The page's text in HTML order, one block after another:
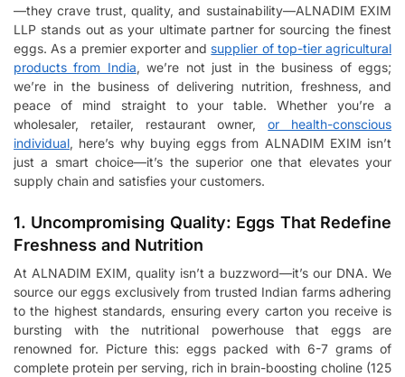
—they crave trust, quality, and sustainability—ALNADIM EXIM
LLP stands out as your ultimate partner for sourcing the finest
eggs. As a premier exporter and supplier of top-tier agricultural
products from India, we’re not just in the business of eggs;
we’re in the business of delivering nutrition, freshness, and
peace of mind straight to your table. Whether you’re a
wholesaler, retailer, restaurant owner,or health-conscious
individual, here’s why buying eggs from ALNADIM EXIM isn’t
just a smart choice—it’s the superior one that elevates your
supply chain and satisfies your customers.
1. Uncompromising Quality: Eggs That Redefine
Freshness and Nutrition
At ALNADIM EXIM, quality isn’t a buzzword—it’s our DNA. We
source our eggs exclusively from trusted Indian farms adhering
to the highest standards, ensuring every carton you receive is
bursting with the nutritional powerhouse that eggs are
renowned for. Picture this: eggs packed with 6-7 grams of
complete protein per serving, rich in brain-boosting choline (125